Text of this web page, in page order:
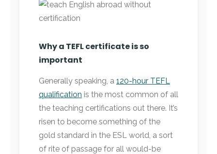
Why a TEFL certificate is so
important
Generally speaking, a 120-hour TEFL
qualification is the most common of all
the teaching certifications out there. It’s
risen to become something of the
gold standard in the ESL world, a sort
of rite of passage for all would-be